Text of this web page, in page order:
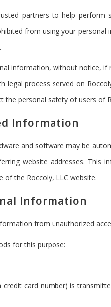
partners to help
from using your
information, without notice,
process served on
the personal safety of users of
Information
and software may be
website addresses.
of the Roccoly, LLC website.
Information
from unauthorized
for this purpose:
credit card number) is